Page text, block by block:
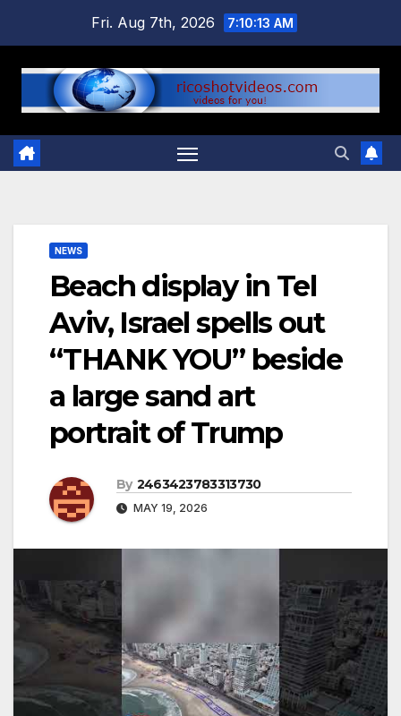
content
Fri. Aug 7th, 2026 7:10:14 AM
NEWS
Beach display in Tel
Aviv, Israel spells out
“THANK YOU” beside
a large sand art
portrait of Trump
By 2463423783313730
MAY 19, 2026